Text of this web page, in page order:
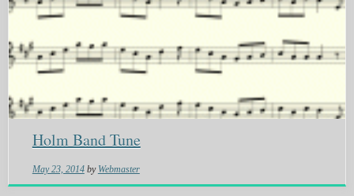
Holm Band Tune
May 23, 2014 by Webmaster